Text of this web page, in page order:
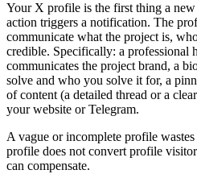
Your X profile is the first thing a
action triggers a notification. The
communicate what the project is,
credible. Specifically: a professional
communicates the project brand, a
solve and who you solve it for, a
of content (a detailed thread or a
your website or Telegram.
A vague or incomplete profile
profile does not convert profile
can compensate.